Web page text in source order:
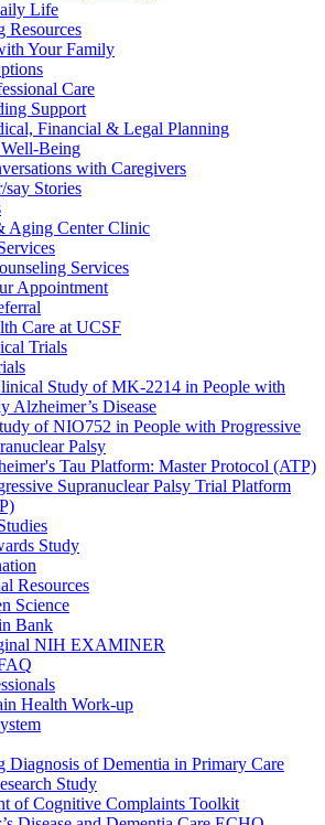
Life
Resources
Your Family
Care
Support
Financial & Legal Planning
Being
with Caregivers
say Stories
Aging Center Clinic
Services
Appointment
Care at UCSF
Trials
Study of MK-2214 in People with
Alzheimer’s Disease
of NIO752 in People with Progressive
Palsy
Tau Platform: Master Protocol (ATP)
Supranuclear Palsy Trial Platform
Study
Resources
Science
Bank
NIH EXAMINER
Health Work-up
Diagnosis of Dementia in Primary Care
Study
of Cognitive Complaints Toolkit